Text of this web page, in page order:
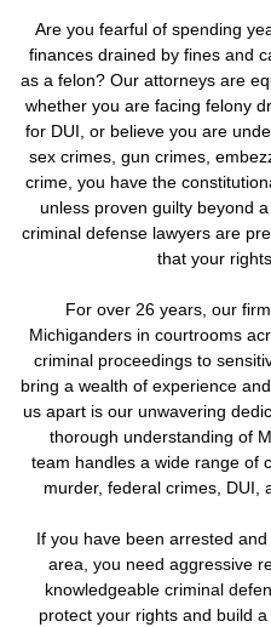
Are you fearful of spending
finances drained by fines and
as a felon? Our attorneys are
whether you are facing felony
for DUI, or believe you are
sex crimes, gun crimes,
crime, you have the
unless proven guilty beyond
criminal defense lawyers are
that your
For over 26 years, our
Michiganders in courtrooms
criminal proceedings to
bring a wealth of experience
us apart is our unwavering
thorough understanding of
team handles a wide range of
murder, federal crimes, DUI,
If you have been arrested
area, you need aggressive
knowledgeable criminal
protect your rights and build